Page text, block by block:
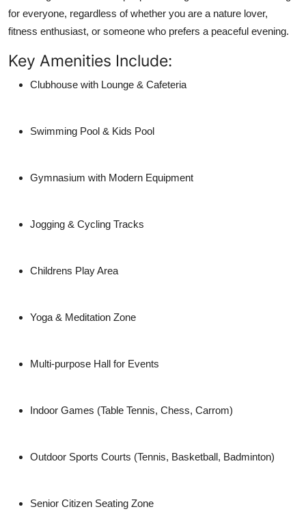
for everyone, regardless of whether you are a nature lover,
fitness enthusiast, or someone who prefers a peaceful evening.
Key Amenities Include:
Clubhouse with Lounge & Cafeteria
Swimming Pool & Kids Pool
Gymnasium with Modern Equipment
Jogging & Cycling Tracks
Childrens Play Area
Yoga & Meditation Zone
Multi-purpose Hall for Events
Indoor Games (Table Tennis, Chess, Carrom)
Outdoor Sports Courts (Tennis, Basketball, Badminton)
Senior Citizen Seating Zone